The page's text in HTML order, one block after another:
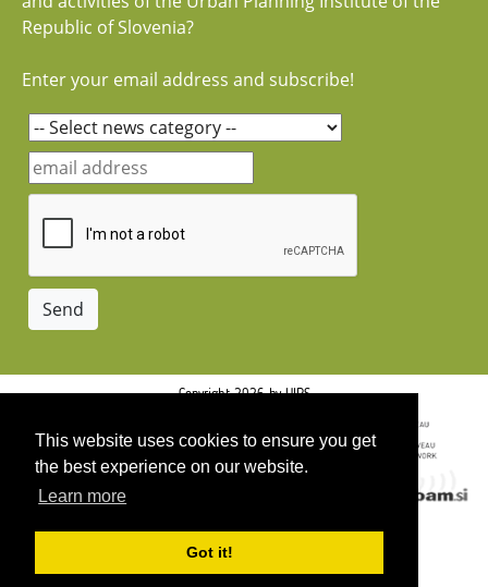
This website uses cookies to ensure you get
the best experience on our website.
Learn more
Got it!
Republic of Slovenia?
Enter your email address and subscribe!
Copyright 2026 by UIRS